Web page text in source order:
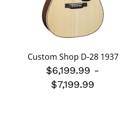
Custom Shop D-28 1937
$6,199.99 -
$7,199.99